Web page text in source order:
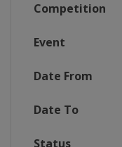
Competition
Event
Date From
Date To
Status